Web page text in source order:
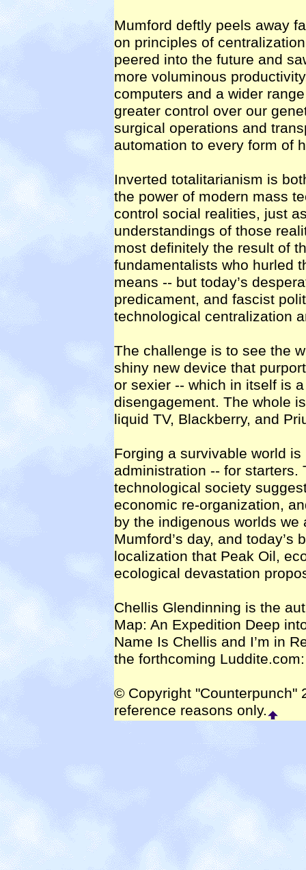
Mumford deftly peels away
on principles of
peered into the future and
more voluminous
computers and a wider
greater control over our
surgical operations and
automation to every form of
Inverted totalitarianism is
the power of modern mass
control social realities, just
understandings of those
most definitely the result of
fundamentalists who hurled
means -- but today’s
predicament, and fascist
technological centralization
The challenge is to see the
shiny new device that
or sexier -- which in itself is
disengagement. The whole
liquid TV, Blackberry, and
Forging a survivable world
administration -- for
technological society
economic re-organization,
by the indigenous worlds
Mumford’s day, and
localization that Peak Oil,
ecological devastation
Chellis Glendinning is the
Map: An Expedition Deep
Name Is Chellis and I’m in
the forthcoming
© Copyright "Counterpunch"
reference reasons only.